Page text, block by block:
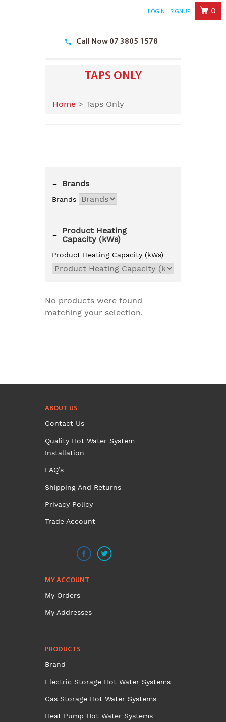
Call Now 07 3805 1578
LOGIN SIGNUP 0
TAPS ONLY
Home > Taps Only
Brands
-
Brands
Product Heating
Capacity (kWs)
-
Product Heating Capacity (kWs)
No products were found
matching your selection.
ABOUT US
Contact Us
Quality Hot Water System
Installation
FAQ’s
Shipping And Returns
Privacy Policy
Trade Account
MY ACCOUNT
My Orders
My Addresses
PRODUCTS
Brand
Electric Storage Hot Water Systems
Gas Storage Hot Water Systems
Heat Pump Hot Water Systems